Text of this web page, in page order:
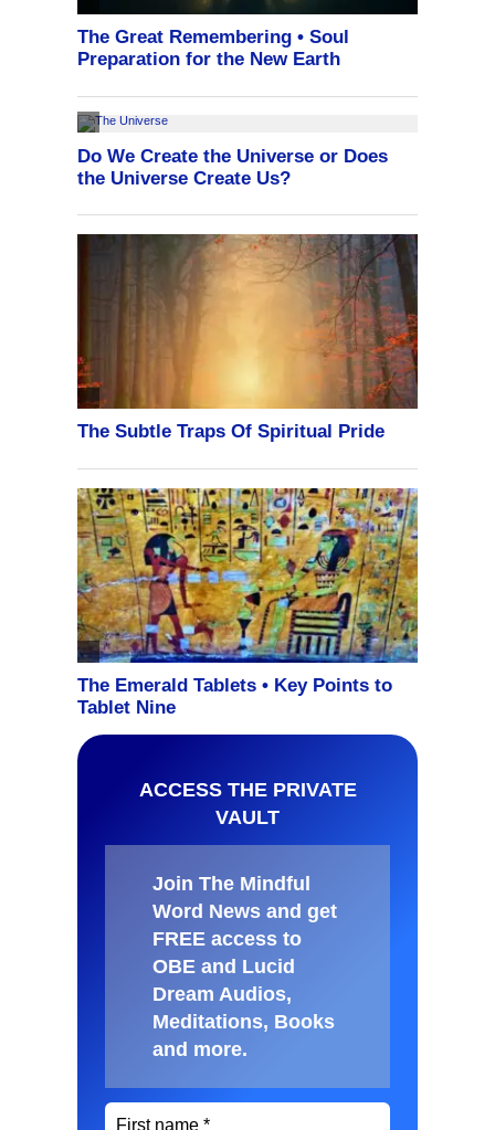
ACCESS THE PRIVATE
VAULT
Join The Mindful
Word News and get
FREE access to
OBE and Lucid
Dream Audios,
Meditations, Books
and more.